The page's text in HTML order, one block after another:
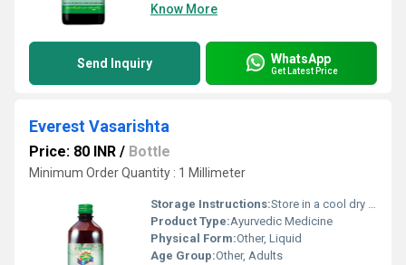
Know More
Send Inquiry WhatsApp
Get Latest Price
Everest Vasarishta
Price: 80 INR / Bottle
Minimum Order Quantity : 1 Millimeter
Storage Instructions:Store in a cool dry place away from direct sunlight and keep tightly closed.
Product Type:Ayurvedic Medicine
Physical Form:Other, Liquid
Age Group:Other, Adults